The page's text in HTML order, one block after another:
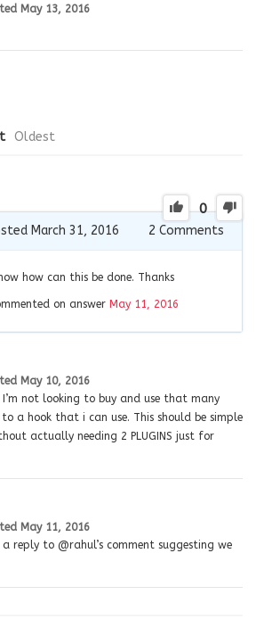
May 13, 2016
Oldest
0
March 31, 2016 2 Comments
how can this be done. Thanks
on answer May 11, 2016
May 10, 2016
I’m not looking to buy and use that many
a hook that i can use. This should be simple
actually needing 2 PLUGINS just for
May 11, 2016
reply to @rahul’s comment suggesting we